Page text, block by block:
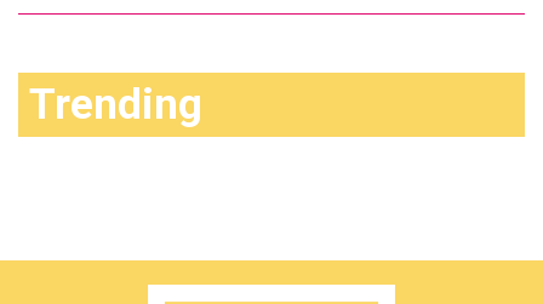
Trending